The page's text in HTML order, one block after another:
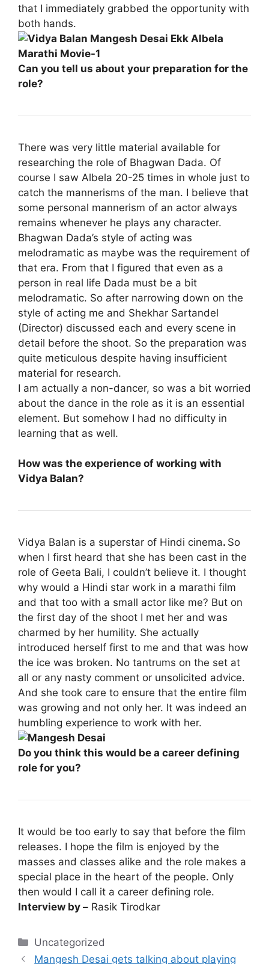
that I immediately grabbed the opportunity with
both hands.
Can you tell us about your preparation for the
role?
There was very little material available for
researching the role of Bhagwan Dada. Of
course I saw Albela 20-25 times in whole just to
catch the mannerisms of the man. I believe that
some personal mannerism of an actor always
remains whenever he plays any character.
Bhagwan Dada’s style of acting was
melodramatic as maybe was the requirement of
that era. From that I figured that even as a
person in real life Dada must be a bit
melodramatic. So after narrowing down on the
style of acting me and Shekhar Sartandel
(Director) discussed each and every scene in
detail before the shoot. So the preparation was
quite meticulous despite having insufficient
material for research.
I am actually a non-dancer, so was a bit worried
about the dance in the role as it is an essential
element. But somehow I had no difficulty in
learning that as well.
How was the experience of working with
Vidya Balan?
Vidya Balan is a superstar of Hindi cinema. So
when I first heard that she has been cast in the
role of Geeta Bali, I couldn’t believe it. I thought
why would a Hindi star work in a marathi film
and that too with a small actor like me? But on
the first day of the shoot I met her and was
charmed by her humility. She actually
introduced herself first to me and that was how
the ice was broken. No tantrums on the set at
all or any nasty comment or unsolicited advice.
And she took care to ensure that the entire film
was growing and not only her. It was indeed an
humbling experience to work with her.
Do you think this would be a career defining
role for you?
It would be too early to say that before the film
releases. I hope the film is enjoyed by the
masses and classes alike and the role makes a
special place in the heart of the people. Only
then would I call it a career defining role.
Interview by – Rasik Tirodkar
Categories
Uncategorized
Mangesh Desai gets talking about playing